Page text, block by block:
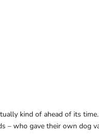
kind of ahead of its
– who gave their own dog